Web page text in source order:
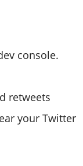
console.
retweets
your Twitter